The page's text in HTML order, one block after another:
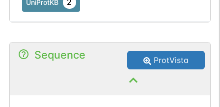
UniProtKB 2
Sequence ProtVista